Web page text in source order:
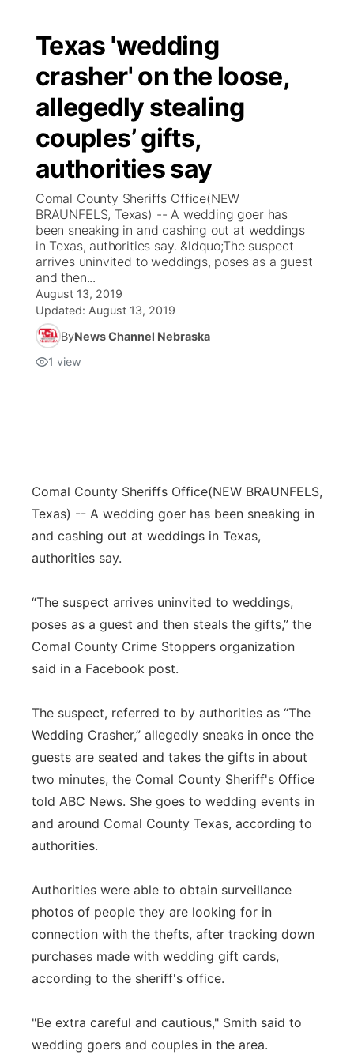
Texas 'wedding
crasher' on the loose,
allegedly stealing
couples’ gifts,
authorities say
Comal County Sheriffs Office(NEW
BRAUNFELS, Texas) -- A wedding goer has
been sneaking in and cashing out at weddings
in Texas, authorities say. &ldquo;The suspect
arrives uninvited to weddings, poses as a guest
and then...
August 13, 2019
Updated: August 13, 2019
ByNews Channel Nebraska
1 view
Comal County Sheriffs Office(NEW BRAUNFELS,
Texas) -- A wedding goer has been sneaking in
and cashing out at weddings in Texas,
authorities say.
“The suspect arrives uninvited to weddings,
poses as a guest and then steals the gifts,” the
Comal County Crime Stoppers organization
said in a Facebook post.
The suspect, referred to by authorities as “The
Wedding Crasher,” allegedly sneaks in once the
guests are seated and takes the gifts in about
two minutes, the Comal County Sheriff's Office
told ABC News. She goes to wedding events in
and around Comal County Texas, according to
authorities.
Authorities were able to obtain surveillance
photos of people they are looking for in
connection with the thefts, after tracking down
purchases made with wedding gift cards,
according to the sheriff's office.
"Be extra careful and cautious," Smith said to
wedding goers and couples in the area.